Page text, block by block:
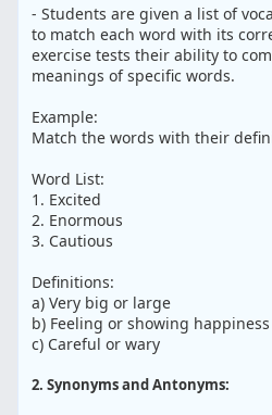
- Students are given a list of
to match each word with its
exercise tests their ability to
meanings of specific words.
Example:
Match the words with their
Word List:
1. Excited
2. Enormous
3. Cautious
Definitions:
a) Very big or large
b) Feeling or showing
c) Careful or wary
2. Synonyms and Antonyms: